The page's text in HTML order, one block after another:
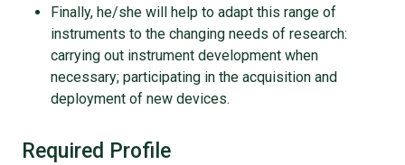
Finally, he/she will help to adapt this range of
instruments to the changing needs of research:
carrying out instrument development when
necessary; participating in the acquisition and
deployment of new devices.
Required Profile